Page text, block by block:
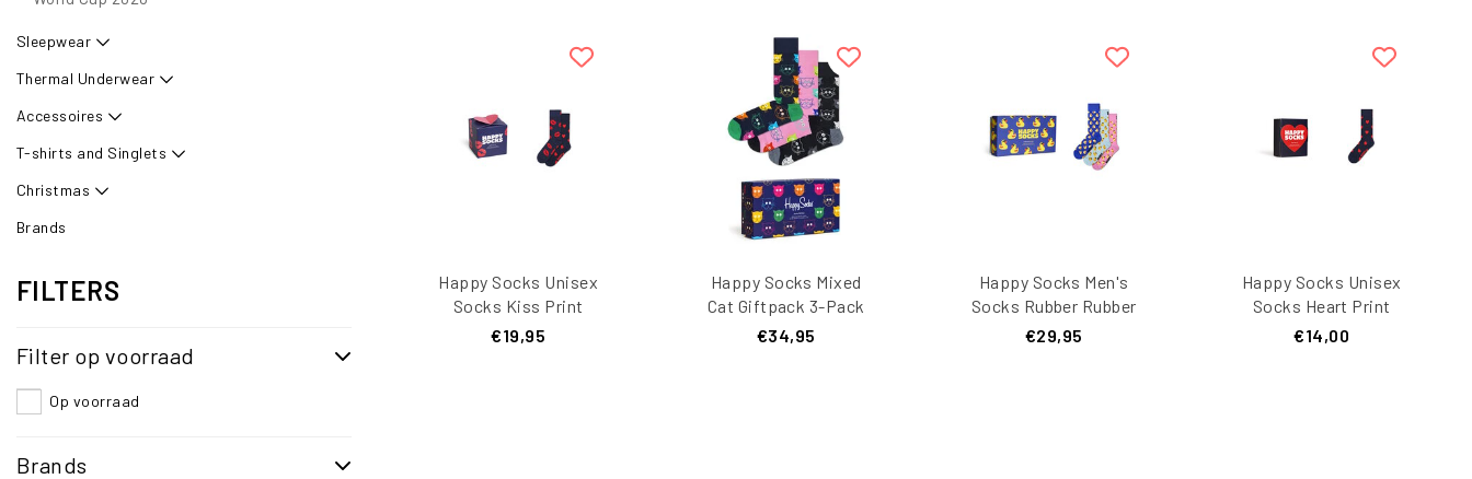
Sleepwear
Thermal Underwear
Accessoires
T-shirts and Singlets
Christmas
Brands
FILTERS
Filter op voorraad
Op voorraad
Brands
Happy Socks Unisex
Socks Kiss Print
Valentine Giftbox 2-
€19,95
Happy Socks Mixed
Cat Giftpack 3-Pack
€34,95
Happy Socks Men's
Socks Rubber Rubber
Rubber Rubber Ducks
€29,95
Happy Socks Unisex
Socks Heart Print
Valentine Giftbox 1-
€14,00